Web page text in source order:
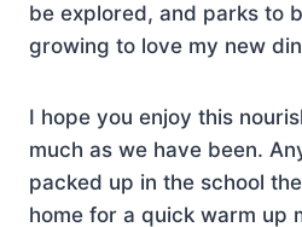
be explored, and parks to
growing to love my new
I hope you enjoy this
much as we have been.
packed up in the school
home for a quick warm up